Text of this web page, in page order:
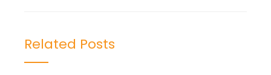
Related Posts